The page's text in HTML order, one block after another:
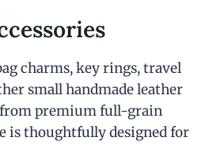
charms, key rings, travel
small handmade leather
from premium full-grain
is thoughtfully designed for